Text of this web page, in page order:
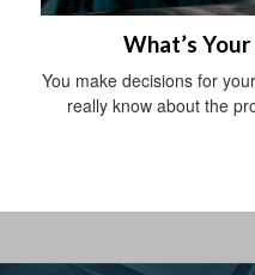
What’s
You make decisions for
really know about the